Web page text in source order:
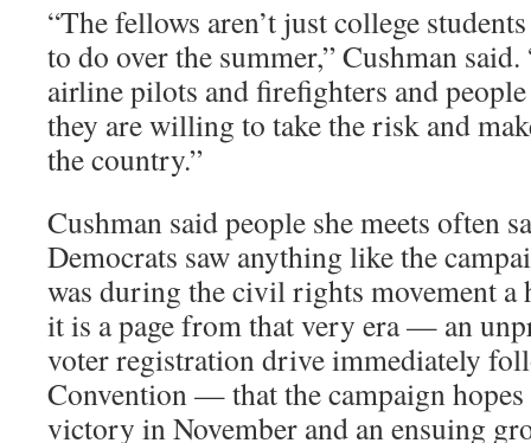
“The fellows aren’t just college
to do over the summer,” Cushman said.
airline pilots and firefighters and
they are willing to take the risk and
the country.”
Cushman said people she meets often
Democrats saw anything like the
was during the civil rights movement
it is a page from that very era — an
voter registration drive immediately
Convention — that the campaign
victory in November and an ensuing